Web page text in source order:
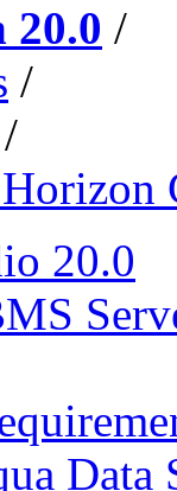
20.0 /
/
/
20.0
Data